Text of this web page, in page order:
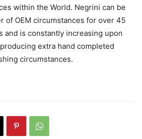
within the World. Negrini can be
of OEM circumstances for over 45
and is constantly increasing upon
extra hand completed
circumstances.